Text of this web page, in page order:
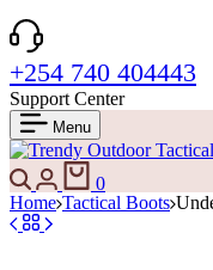
+254 740 404443
Support Center
Menu
Search
Login
0
Home Tactical Boots